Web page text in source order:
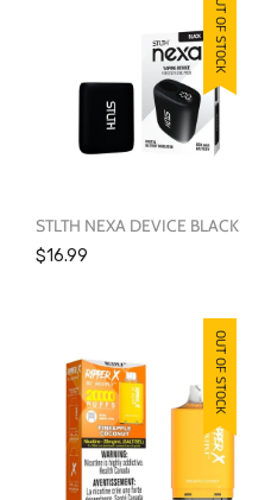
OUT OF STOCK
STLTH NEXA DEVICE BLACK
$16.99
OUT OF STOCK